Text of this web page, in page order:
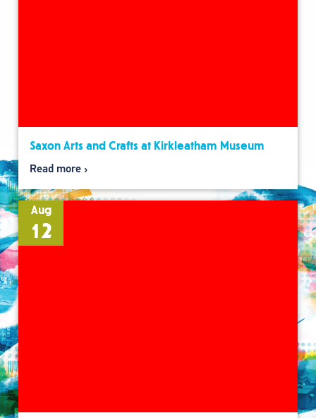
Saxon Arts and Crafts at Kirkleatham Museum
Read more
Aug
12